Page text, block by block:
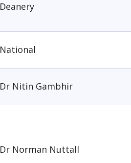
Deanery
National
Dr Nitin Gambhir
Dr Norman Nuttall